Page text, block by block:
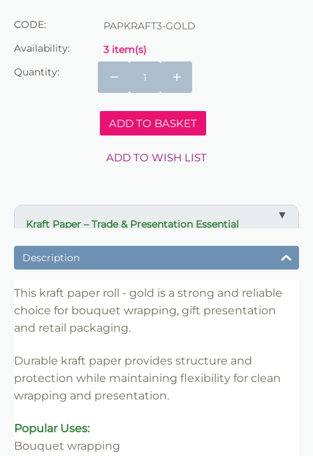
CODE:
PAPKRAFT3-GOLD
Availability:
3 item(s)
Quantity:
+
−
ADD TO BASKET
ADD TO WISH LIST
Kraft Paper – Trade & Presentation Essential
✔ Ideal for bouquet wrapping and gift presentation
✔ Strong paper for protection and structure
✔ Easy to handle and merchandise
✔ Clean professional finish
Description
This kraft paper roll - gold is a strong and reliable
choice for bouquet wrapping, gift presentation
and retail packaging.
Durable kraft paper provides structure and
protection while maintaining flexibility for clean
wrapping and presentation.
Popular Uses:
Bouquet wrapping